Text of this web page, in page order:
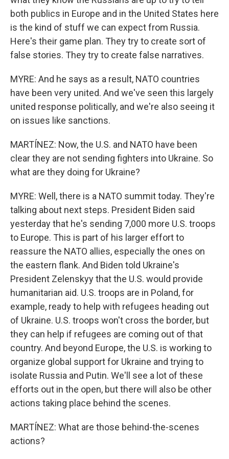
both publics in Europe and in the United States here
is the kind of stuff we can expect from Russia.
Here's their game plan. They try to create sort of
false stories. They try to create false narratives.
MYRE: And he says as a result, NATO countries
have been very united. And we've seen this largely
united response politically, and we're also seeing it
on issues like sanctions.
MARTÍNEZ: Now, the U.S. and NATO have been
clear they are not sending fighters into Ukraine. So
what are they doing for Ukraine?
MYRE: Well, there is a NATO summit today. They're
talking about next steps. President Biden said
yesterday that he's sending 7,000 more U.S. troops
to Europe. This is part of his larger effort to
reassure the NATO allies, especially the ones on
the eastern flank. And Biden told Ukraine's
President Zelenskyy that the U.S. would provide
humanitarian aid. U.S. troops are in Poland, for
example, ready to help with refugees heading out
of Ukraine. U.S. troops won't cross the border, but
they can help if refugees are coming out of that
country. And beyond Europe, the U.S. is working to
organize global support for Ukraine and trying to
isolate Russia and Putin. We'll see a lot of these
efforts out in the open, but there will also be other
actions taking place behind the scenes.
MARTÍNEZ: What are those behind-the-scenes
actions?